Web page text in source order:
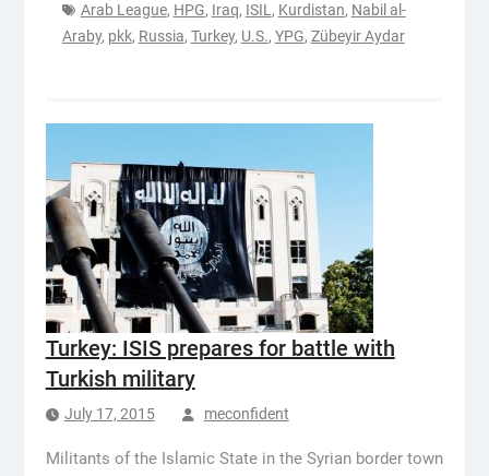
Arab League, HPG, Iraq, ISIL , Kurdistan, Nabil al-
Araby, pkk, Russia, Turkey, U.S., YPG, Zübeyir Aydar
Turkey: ISIS prepares for battle with
Turkish military
July 17, 2015 meconfident
Militants of the Islamic State in the Syrian border town